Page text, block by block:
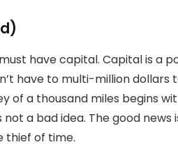
have capital. Capital is a
have to multi-million dollars
of a thousand miles begins
a bad idea. The good news
thief of time.